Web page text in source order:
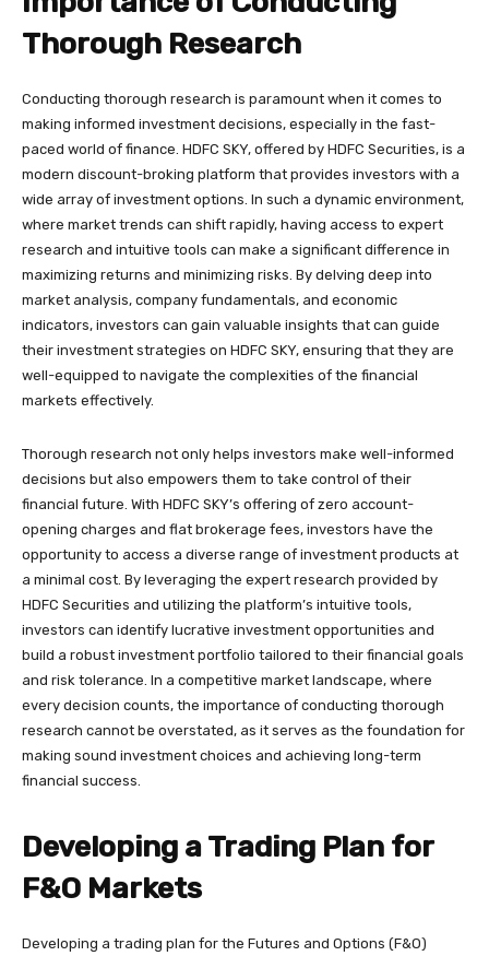
Thorough Research
Conducting thorough research is paramount when it comes to
making informed investment decisions, especially in the fast-
paced world of finance. HDFC SKY, offered by HDFC Securities, is a
modern discount-broking platform that provides investors with a
wide array of investment options. In such a dynamic environment,
where market trends can shift rapidly, having access to expert
research and intuitive tools can make a significant difference in
maximizing returns and minimizing risks. By delving deep into
market analysis, company fundamentals, and economic
indicators, investors can gain valuable insights that can guide
their investment strategies on HDFC SKY, ensuring that they are
well-equipped to navigate the complexities of the financial
markets effectively.
Thorough research not only helps investors make well-informed
decisions but also empowers them to take control of their
financial future. With HDFC SKY’s offering of zero account-
opening charges and flat brokerage fees, investors have the
opportunity to access a diverse range of investment products at
a minimal cost. By leveraging the expert research provided by
HDFC Securities and utilizing the platform’s intuitive tools,
investors can identify lucrative investment opportunities and
build a robust investment portfolio tailored to their financial goals
and risk tolerance. In a competitive market landscape, where
every decision counts, the importance of conducting thorough
research cannot be overstated, as it serves as the foundation for
making sound investment choices and achieving long-term
financial success.
Developing a Trading Plan for
F&O Markets
Developing a trading plan for the Futures and Options (F&O)